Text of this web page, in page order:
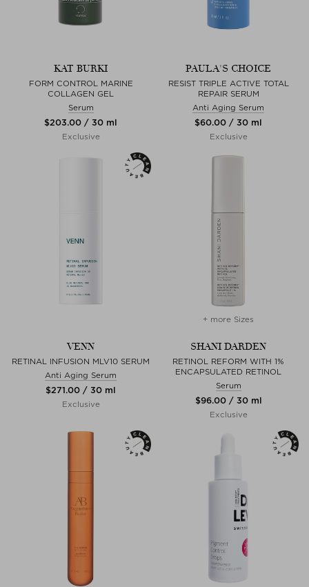
KAT BURKI
FORM CONTROL MARINE
COLLAGEN GEL
Serum
$‌203.00 / 30 ml
Exclusive
PAULA'S CHOICE
RESIST TRIPLE ACTIVE TOTAL
REPAIR SERUM
Anti Aging Serum
$‌60.00 / 30 ml
Exclusive
VENN
RETINAL INFUSION MLV10 SERUM
Anti Aging Serum
$‌271.00 / 30 ml
Exclusive
+ more Sizes
SHANI DARDEN
RETINOL REFORM WITH 1%
ENCAPSULATED RETINOL
Serum
$‌96.00 / 30 ml
Exclusive